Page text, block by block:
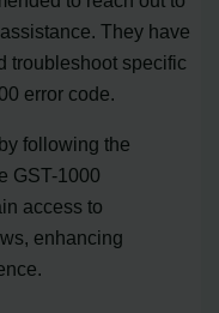
They have
troubleshoot specific
error code.
following the
GST-1000
access to
enhancing